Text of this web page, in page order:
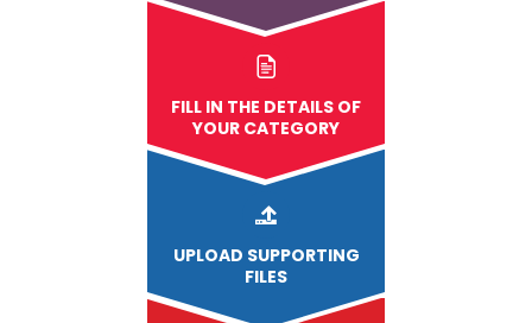
FILL IN THE DETAILS OF
YOUR CATEGORY
UPLOAD SUPPORTING
FILES